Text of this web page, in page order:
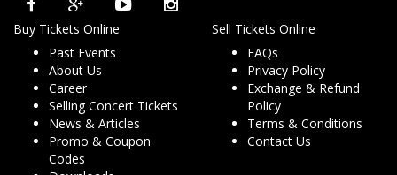
Buy Tickets Online
Past Events
About Us
Career
Selling Concert Tickets
News & Articles
Promo & Coupon
Codes
Sell Tickets Online
FAQs
Privacy Policy
Exchange & Refund
Policy
Terms & Conditions
Contact Us